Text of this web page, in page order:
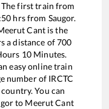
first train from
hrs from Saugor.
Cantis the
a distance of700
10 Minutes.
easy online train
number of IRCTC
You can
to Meerut Cant